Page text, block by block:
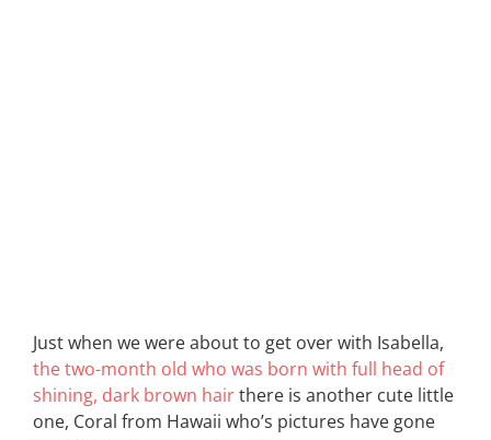
Just when we were about to get over with Isabella,
the two-month old who was born with full head of
shining, dark brown hairthere is another cute little
one, Coral from Hawaii who’s pictures have gone